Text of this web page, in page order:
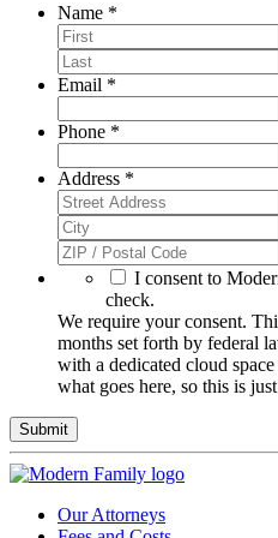
Name *
Email *
Phone *
Address *
require
your
consent.
This
information
be
held
for
months
set
I consent to
check.
We require your consent.
months set forth by federal
with a dedicated cloud
what goes here, so this is
Our Attorneys